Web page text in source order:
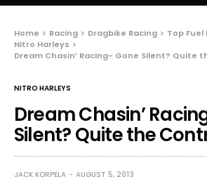
Home Racing Dragbike Racing
Top
Nitro Harleys
Dream Chasin’ Racing- Gone Silent? Quite
NITRO HARLEYS
Dream Chasin’
Silent? Quite the
JACK KORPELA AUGUST 5, 2013